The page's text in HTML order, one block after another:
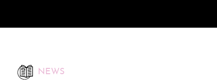
NEWS